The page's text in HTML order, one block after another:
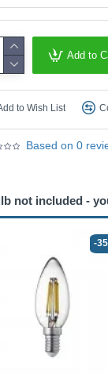
Based on 0
Add to
to Wish List
not included -
-